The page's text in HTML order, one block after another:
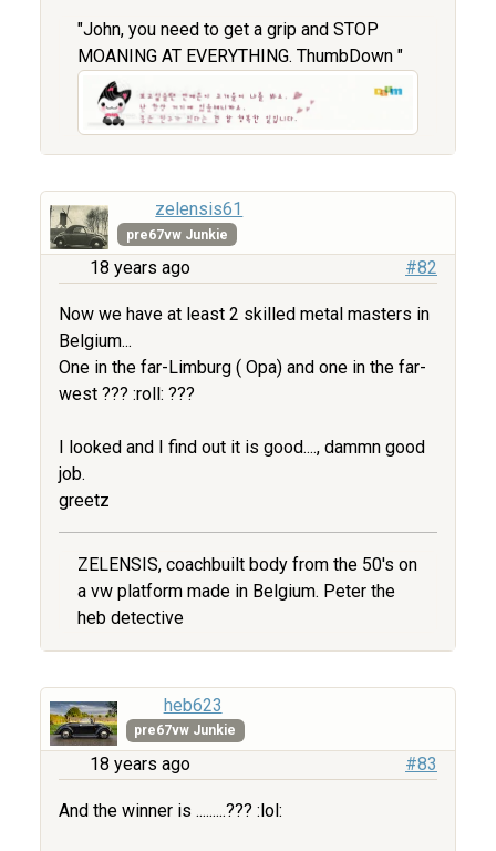
"John, you need to get a grip and STOP
MOANING AT EVERYTHING. ThumbDown "
zelensis61
pre67vw Junkie
18 years ago #82
Now we have at least 2 skilled metal masters in
Belgium...
One in the far-Limburg ( Opa) and one in the far-
west ??? :roll: ???
I looked and I find out it is good...., dammn good
job.
greetz
ZELENSIS, coachbuilt body from the 50's on
a vw platform made in Belgium. Peter the
heb detective
heb623
pre67vw Junkie
18 years ago #83
And the winner is .........??? :lol: